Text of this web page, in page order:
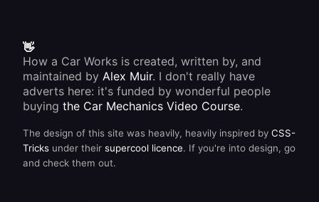
👋
How a Car Works is created, written by, and
maintained by Alex Muir. I don't really have
adverts here: it's funded by wonderful people
buying the Car Mechanics Video Course.
The design of this site was heavily, heavily inspired by CSS-
Tricks under their supercool licence. If you're into design, go
and check them out.